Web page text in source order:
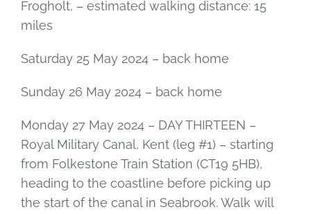
Frogholt, – estimated walking distance: 15
miles
Saturday 25 May 2024 – back home
Sunday 26 May 2024 – back home
Monday 27 May 2024 – DAY THIRTEEN –
Royal Military Canal, Kent (leg #1) – starting
from Folkestone Train Station (CT19 5HB),
heading to the coastline before picking up
the start of the canal in Seabrook. Walk will